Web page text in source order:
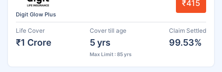
Digit Glow Plus
₹415
Life Cover
₹1 Crore
Cover till age
5 yrs
Max Limit : 85 yrs
Claim Settled
99.53%